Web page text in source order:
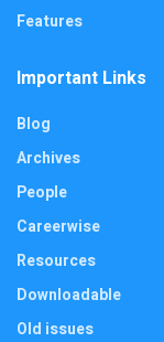
Features
Important Links
Blog
Archives
People
Careerwise
Resources
Downloadable
Old issues